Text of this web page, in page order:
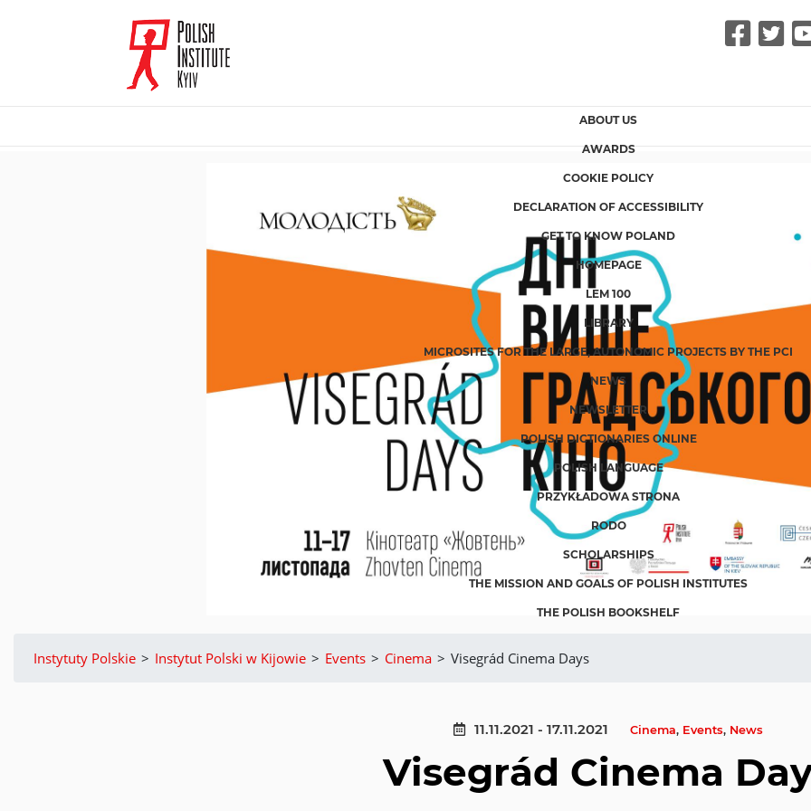
ABOUT US
AWARDS
COOKIE POLICY
DECLARATION OF ACCESSIBILITY
GET TO KNOW POLAND
HOMEPAGE
LEM 100
LIBRARY
MICROSITES FOR THE LARGE, AUTONOMIC PROJECTS BY THE PCI
NEWS
NEWSLETTER
POLISH DICTIONARIES ONLINE
POLISH LANGUAGE
PRZYKŁADOWA STRONA
RODO
SCHOLARSHIPS
THE MISSION AND GOALS OF POLISH INSTITUTES
THE POLISH BOOKSHELF
Instytuty Polskie > Instytut Polski w Kijowie > Events > Cinema > Visegrád Cinema Days
11.11.2021 - 17.11.2021 Cinema, Events, News
Visegrád Cinema